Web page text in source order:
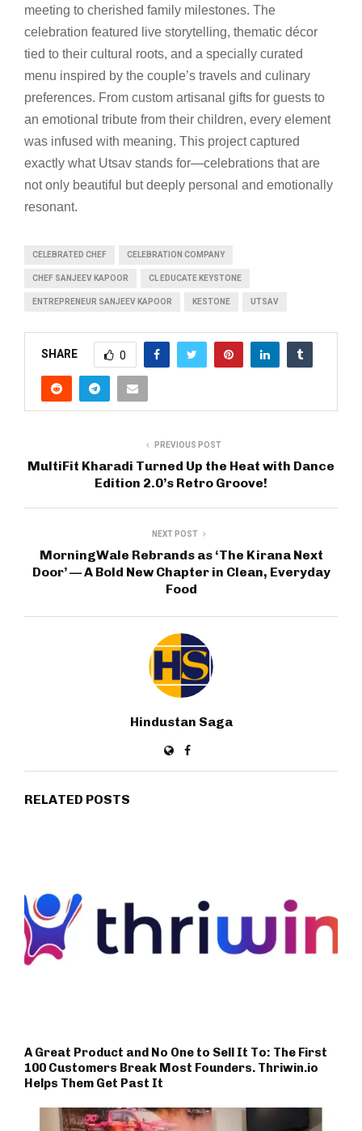
meeting to cherished family milestones. The
celebration featured live storytelling, thematic décor
tied to their cultural roots, and a specially curated
menu inspired by the couple’s travels and culinary
preferences. From custom artisanal gifts for guests to
an emotional tribute from their children, every element
was infused with meaning. This project captured
exactly what Utsav stands for—celebrations that are
not only beautiful but deeply personal and emotionally
resonant.
CELEBRATED CHEF CELEBRATION COMPANY
CHEF SANJEEV KAPOOR CL EDUCATE KEYSTONE
ENTREPRENEUR SANJEEV KAPOOR KESTONE UTSAV
SHARE 0
PREVIOUS POST
MultiFit Kharadi Turned Up the Heat with Dance
Edition 2.0’s Retro Groove!
NEXT POST
MorningWale Rebrands as ‘The Kirana Next
Door’ — A Bold New Chapter in Clean, Everyday
Food
Hindustan Saga
RELATED POSTS
A Great Product and No One to Sell It To: The First
100 Customers Break Most Founders. Thriwin.io
Helps Them Get Past It